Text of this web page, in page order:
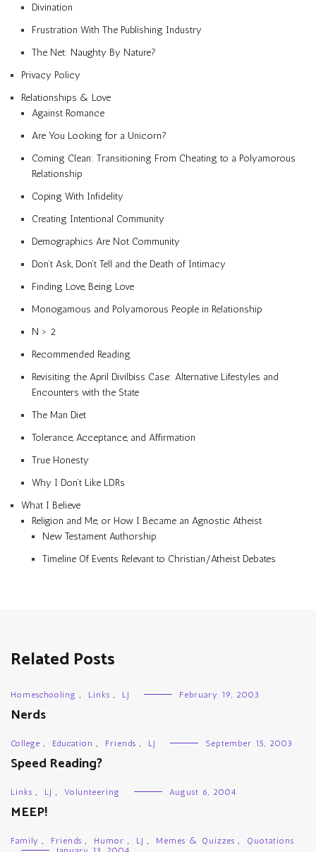
Divination
Frustration With The Publishing Industry
The Net: Naughty By Nature?
Privacy Policy
Relationships & Love
Against Romance
Are You Looking for a Unicorn?
Coming Clean: Transitioning From Cheating to a Polyamorous
Relationship
Coping With Infidelity
Creating Intentional Community
Demographics Are Not Community
Don’t Ask, Don’t Tell and the Death of Intimacy
Finding Love, Being Love
Monogamous and Polyamorous People in Relationship
N > 2
Recommended Reading
Revisiting the April Divilbiss Case: Alternative Lifestyles and
Encounters with the State
The Man Diet
Tolerance, Acceptance, and Affirmation
True Honesty
Why I Don’t Like LDRs
What I Believe
Religion and Me, or How I Became an Agnostic Atheist
New Testament Authorship
Timeline Of Events Relevant to Christian/Atheist Debates
Related Posts
Homeschooling , Links , LJ February 19, 2003
Nerds
College , Education , Friends , LJ September 15, 2003
Speed Reading?
Links , LJ , Volunteering August 6, 2004
MEEP!
Family , Friends , Humor , LJ , Memes & Quizzes ,
Quotations